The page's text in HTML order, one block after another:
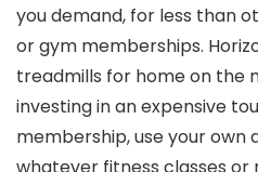
you demand, for less than
or gym memberships.
treadmills for home on the
investing in an expensive
membership, use your own